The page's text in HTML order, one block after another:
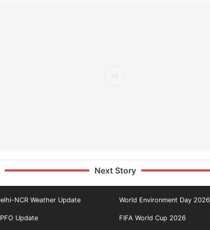
Next Story
NCR Weather Update World Environment Day 2026
Update FIFA World Cup 2026